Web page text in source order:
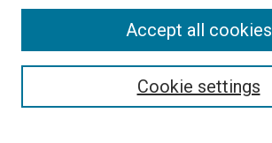
Enter search terms:
Cookie settings
Accept all cookies